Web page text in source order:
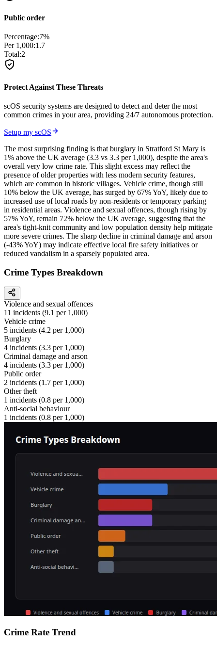
Public order
Percentage:7%
Per 1,000:1.7
Total:2
Protect Against These Threats
scOS security systems are designed to detect and deter the most
common crimes in your area, providing 24/7 autonomous protection.
Setup my scOS
The most surprising finding is that burglary in Stratford St Mary is
1% above the UK average (3.3 vs 3.3 per 1,000), despite the area's
overall very low crime rate. This slight excess may reflect the
presence of older properties with less modern security features,
which are common in historic villages. Vehicle crime, though still
10% below the UK average, has surged by 67% YoY, likely due to
increased use of local roads by non-residents or temporary parking
in residential areas. Violence and sexual offences, though rising by
57% YoY, remain 72% below the UK average, suggesting that the
area's tight-knit community and low population density help mitigate
more severe crimes. The sharp decline in criminal damage and arson
(-43% YoY) may indicate effective local fire safety initiatives or
reduced vandalism in a sparsely populated area.
Crime Types Breakdown
Violence and sexual offences
11 incidents (9.1 per 1,000)
Vehicle crime
5 incidents (4.2 per 1,000)
Burglary
4 incidents (3.3 per 1,000)
Criminal damage and arson
4 incidents (3.3 per 1,000)
Public order
2 incidents (1.7 per 1,000)
Other theft
1 incidents (0.8 per 1,000)
Anti-social behaviour
1 incidents (0.8 per 1,000)
Crime Rate Trend